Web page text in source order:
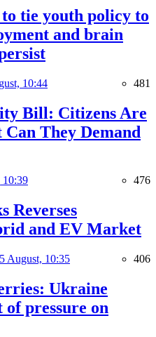
tie youth policy to
and brain
10:44 481
Bill: Citizens Are
They Demand
10:39 476
Reverses
and EV Market
August, 10:35 406
Ukraine
of pressure on